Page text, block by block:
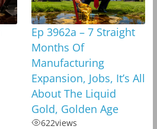
Ep 3962a – 7 Straight
Months Of
Manufacturing
Expansion, Jobs, It’s All
About The Liquid
Gold, Golden Age
622views